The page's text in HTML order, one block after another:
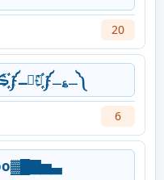
20
ツ꧁༒•ּ🐆⎝༽҉҈ـ؏ـ༽҉҈مۘــ༽҉҈ڪــمۘ༽
6